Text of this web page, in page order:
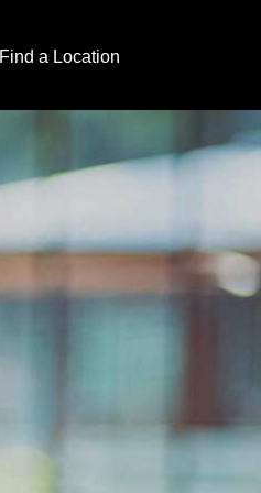
Find a Location